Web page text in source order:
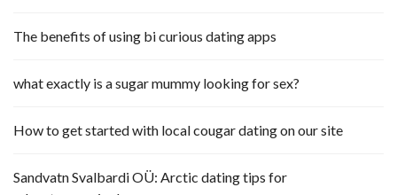
The benefits of using bi curious dating apps
what exactly is a sugar mummy looking for sex?
How to get started with local cougar dating on our site
Sandvatn Svalbardi OÜ: Arctic dating tips for